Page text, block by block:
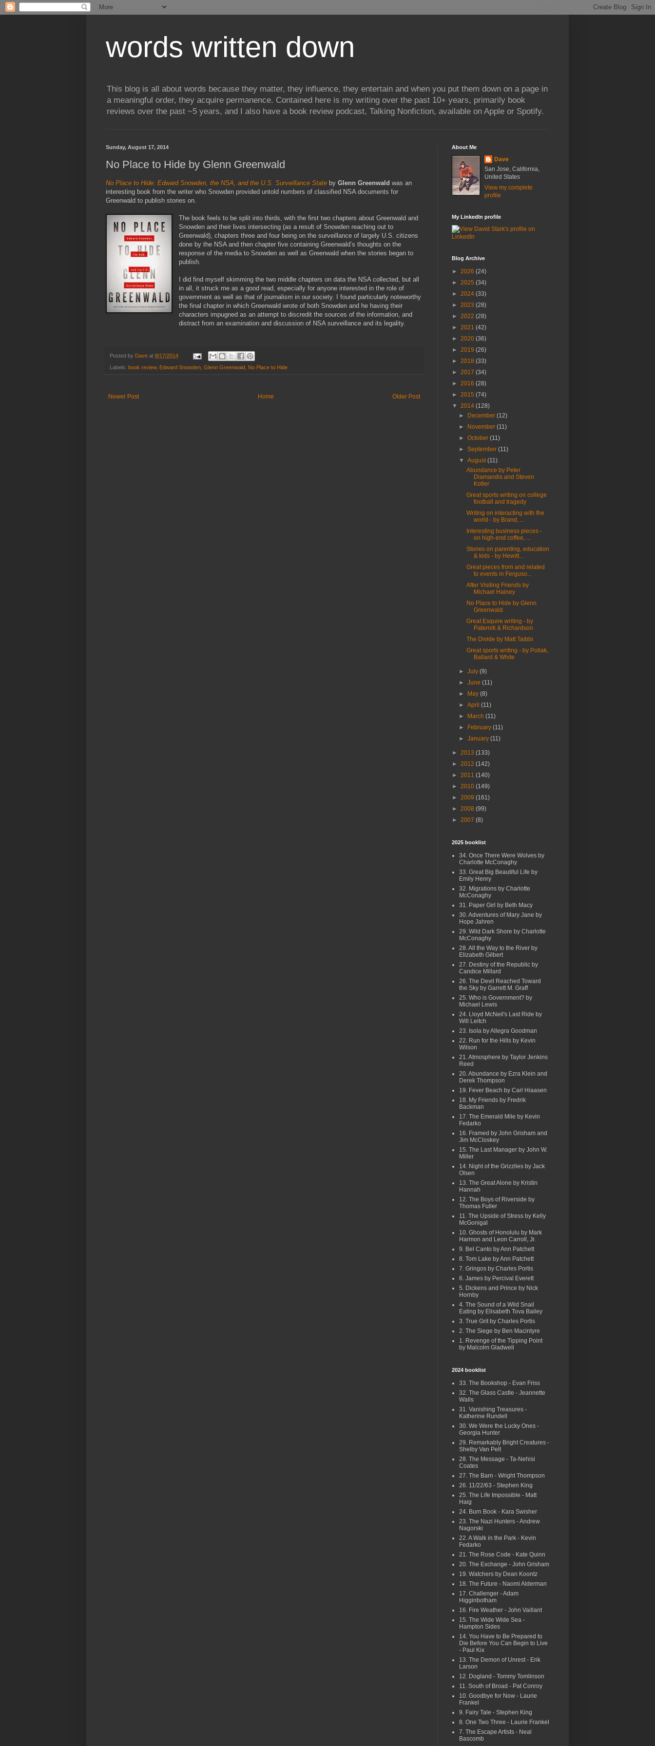
words written down
This blog is all about words because they matter, they influence, they entertain and when you put them down on a page in
a meaningful order, they acquire permanence. Contained here is my writing over the past 10+ years, primarily book
reviews over the past ~5 years, and I also have a book review podcast, Talking Nonfiction, available on Apple or Spotify.
Sunday, August 17, 2014
No Place to Hide by Glenn Greenwald
No Place to Hide: Edward Snowden, the NSA, and the U.S. Surveillance State by Glenn Greenwald was an
interesting book from the writer who Snowden provided untold numbers of classified NSA documents for
Greenwald to publish stories on.
The book feels to be split into thirds, with the first two chapters about Greenwald and
Snowden and their lives intersecting (as a result of Snowden reaching out to
Greenwald), chapters three and four being on the surveillance of largely U.S. citizens
done by the NSA and then chapter five containing Greenwald’s thoughts on the
response of the media to Snowden as well as Greenwald when the stories began to
publish.
I did find myself skimming the two middle chapters on data the NSA collected, but all
in all, it struck me as a good read, especially for anyone interested in the role of
government as well as that of journalism in our society. I found particularly noteworthy
the final chapter in which Greenwald wrote of both Snowden and he having their
characters impugned as an attempt to discredit the sources of the information, and
distract from an examination and discussion of NSA surveillance and its legality.
Posted by Dave at 8/17/2014
Labels: book review, Edward Snowden, Glenn Greenwald, No Place to Hide
Newer Post Older Post
Home
About Me
Dave
San Jose, California,
United States
View my complete
profile
My LinkedIn profile
Blog Archive
► 2026 (24)
► 2025 (34)
► 2024 (33)
► 2023 (28)
► 2022 (28)
► 2021 (42)
► 2020 (36)
► 2019 (26)
► 2018 (33)
► 2017 (34)
► 2016 (28)
► 2015 (74)
▼ 2014 (128)
►
December(12)
►
November(11)
►October(11)
►September(11)
▼August(11)
Abundance by Peter
Diamandis and Steven
Kotler
Great sports writing on college
football and tragedy
Writing on interacting with the
world - by Brand, ...
Interesting business pieces -
on high-end coffee, ...
Stories on parenting, education
& kids - by Hewitt...
Great pieces from and related
to events in Ferguso...
After Visiting Friends by
Michael Hainey
No Place to Hide by Glenn
Greenwald
Great Esquire writing - by
Paterniti & Richardson
The Divide by Matt Taibbi
Great sports writing - by Pollak,
Ballard & White
►July(9)
►June(11)
►
May(8)
►April(11)
►
March(11)
►
February(11)
►January(11)
► 2013 (133)
► 2012 (142)
► 2011 (140)
► 2010 (149)
► 2009 (161)
► 2008 (99)
► 2007 (8)
2025 booklist
34. Once There Were Wolves by
Charlotte McConaghy
33. Great Big Beautiful Life by
Emily Henry
32. Migrations by Charlotte
McConaghy
31. Paper Girl by Beth Macy
30. Adventures of Mary Jane by
Hope Jahren
29. Wild Dark Shore by Charlotte
McConaghy
28. All the Way to the River by
Elizabeth Gilbert
27. Destiny of the Republic by
Candice Millard
26. The Devil Reached Toward
the Sky by Garrett M. Graff
25. Who is Government? by
Michael Lewis
24. Lloyd McNeil's Last Ride by
Will Leitch
23. Isola by Allegra Goodman
22. Run for the Hills by Kevin
Wilson
21. Atmosphere by Taylor Jenkins
Reed
20. Abundance by Ezra Klein and
Derek Thompson
19. Fever Beach by Carl Hiaasen
18. My Friends by Fredrik
Backman
17. The Emerald Mile by Kevin
Fedarko
16. Framed by John Grisham and
Jim McCloskey
15. The Last Manager by John W.
Miller
14. Night of the Grizzlies by Jack
Olsen
13. The Great Alone by Kristin
Hannah
12. The Boys of Riverside by
Thomas Fuller
11. The Upside of Stress by Kelly
McGonigal
10. Ghosts of Honolulu by Mark
Harmon and Leon Carroll, Jr.
9. Bel Canto by Ann Patchett
8. Tom Lake by Ann Patchett
7. Gringos by Charles Portis
6. James by Percival Everett
5. Dickens and Prince by Nick
Hornby
4. The Sound of a Wild Snail
Eating by Elisabeth Tova Bailey
3. True Grit by Charles Portis
2. The Siege by Ben Macintyre
1. Revenge of the Tipping Point
by Malcolm Gladwell
2024 booklist
33. The Bookshop - Evan Friss
32. The Glass Castle - Jeannette
Walls
31. Vanishing Treasures -
Katherine Rundell
30. We Were the Lucky Ones -
Georgia Hunter
29. Remarkably Bright Creatures -
Shelby Van Pelt
28. The Message - Ta-Nehisi
Coates
27. The Barn - Wright Thompson
26. 11/22/63 - Stephen King
25. The Life Impossible - Matt
Haig
24. Burn Book - Kara Swisher
23. The Nazi Hunters - Andrew
Nagorski
22. A Walk in the Park - Kevin
Fedarko
21. The Rose Code - Kate Quinn
20. The Exchange - John Grisham
19. Watchers by Dean Koontz
18. The Future - Naomi Alderman
17. Challenger - Adam
Higginbotham
16. Fire Weather - John Vaillant
15. The Wide Wide Sea -
Hampton Sides
14. You Have to Be Prepared to
Die Before You Can Begin to Live
- Paul Kix
13. The Demon of Unrest - Erik
Larson
12. Dogland - Tommy Tomlinson
11. South of Broad - Pat Conroy
10. Goodbye for Now - Laurie
Frankel
9. Fairy Tale - Stephen King
8. One Two Three - Laurie Frankel
7. The Escape Artists - Neal
Bascomb